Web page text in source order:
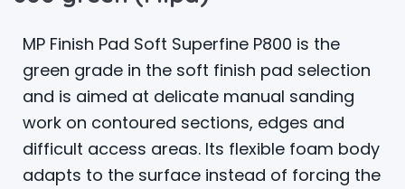
MP Finish Pad Soft Superfine P800 is the
green grade in the soft finish pad selection
and is aimed at delicate manual sanding
work on contoured sections, edges and
difficult access areas. Its flexible foam body
adapts to the surface instead of forcing the